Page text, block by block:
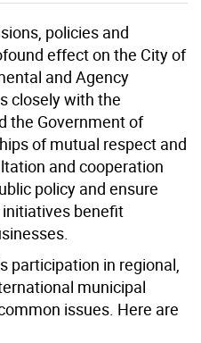
policies and
effect on the City of
and Agency
closely with the
the Government of
of mutual respect and
and cooperation
policy and ensure
benefit
participation in regional,
municipal
issues. Here are